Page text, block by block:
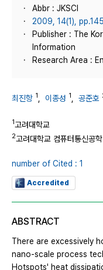
Abbr : JKSCI
2009, 14(1),
Publisher : The
Information
Research Area :
최진항 1 이종성 1 공준호
1고려대학교
2고려대학교 컴퓨터통신공
number of Cited : 1
Accredited
ABSTRACT
There are excessively
nano-scale process
Hotspots' heat